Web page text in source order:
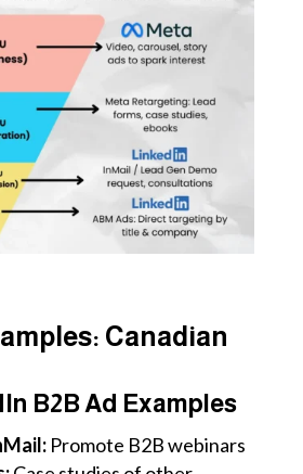
Canadian
B2B Ad Examples
Promote B2B webinars